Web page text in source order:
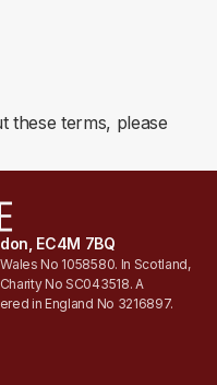
these terms, please
EC4M 7BQ
No 1058580. In Scotland,
No SC043518. A
in England No 3216897.